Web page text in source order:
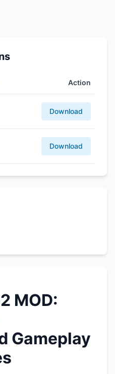
Action
Download
Download
MOD:
Gameplay